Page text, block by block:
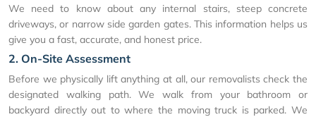
We need to know about any internal stairs, steep concrete
driveways, or narrow side garden gates. This information helps us
give you a fast, accurate, and honest price.
2. On-Site Assessment
Before we physically lift anything at all, our removalists check the
designated walking path. We walk from your bathroom or
backyard directly out to where the moving truck is parked. We